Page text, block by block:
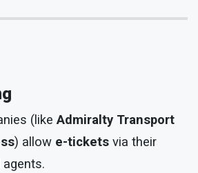
(likeAdmiralty Transport
) allow e-tickets via their